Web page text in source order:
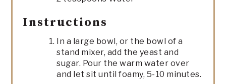
Instructions
In a large bowl, or the bowl of a
stand mixer, add the yeast and
sugar. Pour the warm water over
and let sit until foamy, 5-10 minutes.